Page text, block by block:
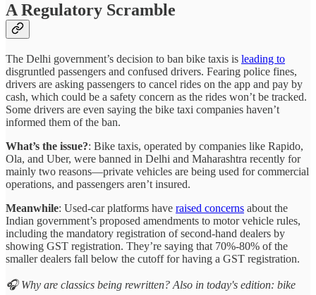
A Regulatory Scramble
The Delhi government’s decision to ban bike taxis is leading to
disgruntled passengers and confused drivers. Fearing police fines,
drivers are asking passengers to cancel rides on the app and pay by
cash, which could be a safety concern as the rides won’t be tracked.
Some drivers are even saying the bike taxi companies haven’t
informed them of the ban.
What’s the issue?: Bike taxis, operated by companies like Rapido,
Ola, and Uber, were banned in Delhi and Maharashtra recently for
mainly two reasons—private vehicles are being used for commercial
operations, and passengers aren’t insured.
Meanwhile: Used-car platforms have raised concerns about the
Indian government’s proposed amendments to motor vehicle rules,
including the mandatory registration of second-hand dealers by
showing GST registration. They’re saying that 70%-80% of the
smaller dealers fall below the cutoff for having a GST registration.
🎧 Why are classics being rewritten? Also in today's edition: bike